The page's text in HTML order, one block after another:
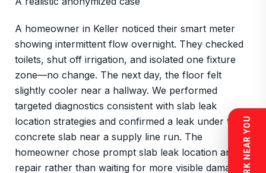
A homeowner in Keller noticed their smart meter
showing intermittent flow overnight. They checked
toilets, shut off irrigation, and isolated one fixture
zone—no change. The next day, the floor felt
slightly cooler near a hallway. We performed
targeted diagnostics consistent with slab leak
location strategies and confirmed a leak under the
concrete slab near a supply line run. The
homeowner chose prompt slab leak location and
repair rather than waiting for more visible damage.